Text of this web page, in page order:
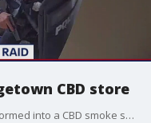
CBD store
Video shows broken glass as officers stormed into a CBD smoke shop Thursday morning in Georgetown. Neighbors tell FOX 5 it's an ongoing problem but the store owner is speaking out in his defense.